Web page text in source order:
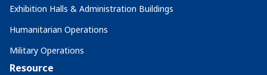
Exhibition Halls & Administration Buildings
Humanitarian Operations
Military Operations
Resource